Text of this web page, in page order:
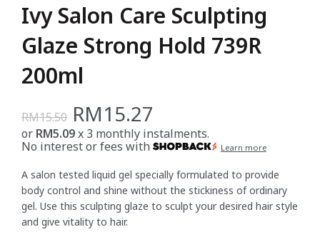
Ivy Salon Care Sculpting
Glaze Strong Hold 739R
200ml
RM15.50 Original
price
was:
RM15.50.
RM15.27
price
is:
RM15.27.
or RM5.09x 3 monthly instalments.
No interest or fees with
Learn more
A salon tested liquid gel specially formulated to provide
body control and shine without the stickiness of ordinary
gel. Use this sculpting glaze to sculpt your desired hair style
and give vitality to hair.